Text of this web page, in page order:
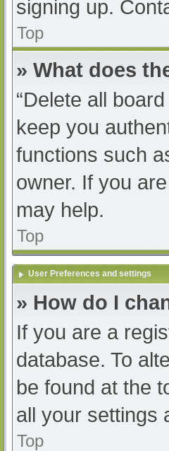
signing up.
Top
» What does
“Delete all
keep you
functions such
owner. If you
may help.
Top
User Preferences and settings
» How do I
If you are a
database. To
be found at the
all your settings
Top